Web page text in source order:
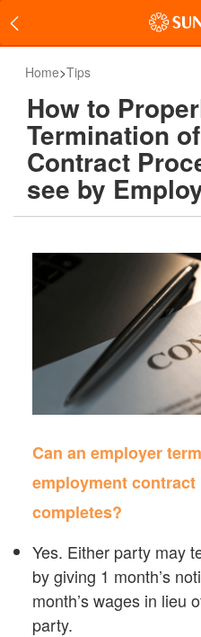
Home>Tips
How to
Termination
Contract
see by
Can an employer
employment contract
completes?
Yes. Either party may
by giving 1 month’s
month’s wages in lieu
party.